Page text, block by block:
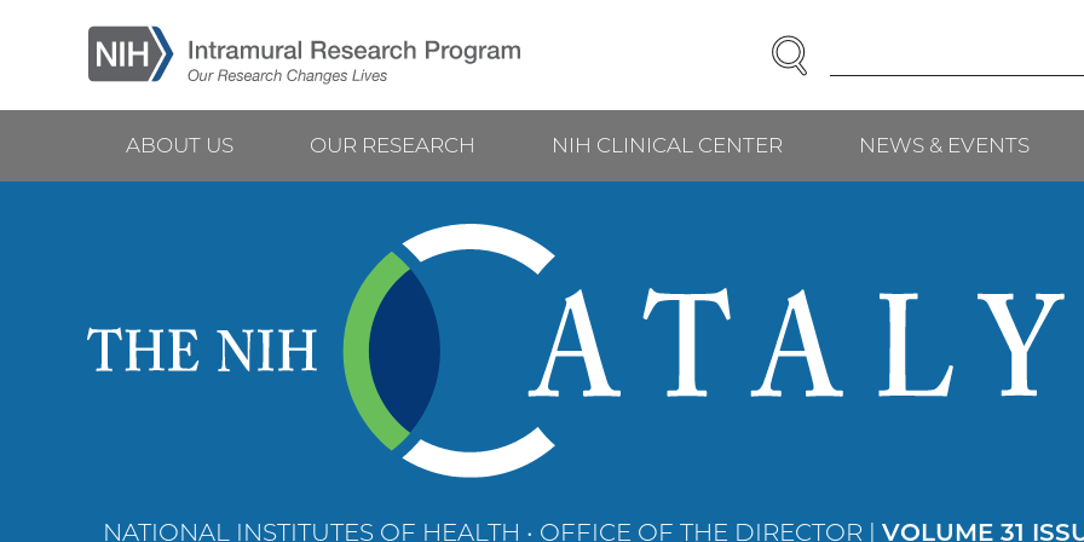
main
Enter
SEARCH
Main
ABOUT US OUR RESEARCH NIH CLINICAL CENTER NEWS & EVENTS
NATIONAL INSTITUTES OF HEALTH • OFFICE OF THE DIRECTOR | VOLUME 31